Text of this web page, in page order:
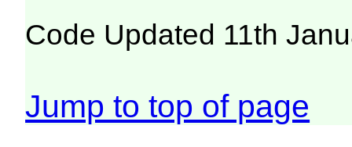
Code Updated 11th
Jump to top of page